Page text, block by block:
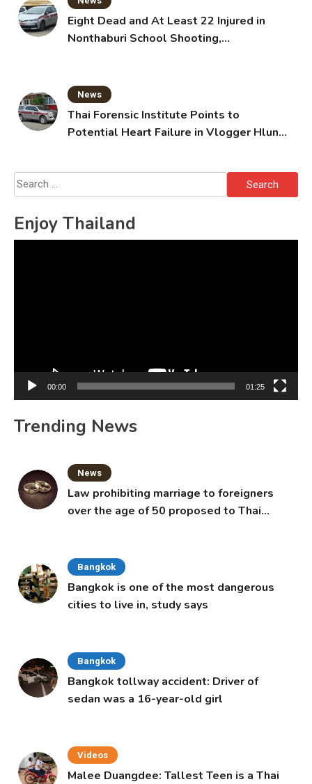
Eight Dead and At Least 22 Injured in
Nonthaburi School Shooting,
News
Thai Forensic Institute Points to
Potential Heart Failure in Vlogger Hlun
Search
for:
Enjoy Thailand
00:00 01:25
Trending News
News
Law prohibiting marriage to foreigners
over the age of 50 proposed to Thai
Bangkok
Bangkok is one of the most dangerous
cities to live in, study says
Bangkok
Bangkok tollway accident: Driver of
sedan was a 16-year-old girl
Videos
Malee Duangdee: Tallest Teen is a Thai